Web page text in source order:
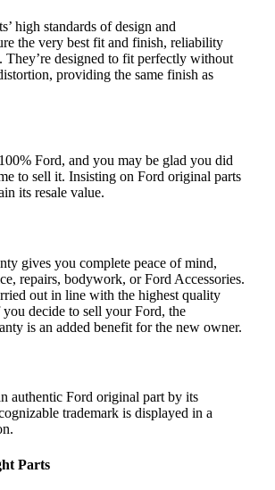
high standards of design and
the very best fit and finish, reliability
They’re designed to fit perfectly without
providing the same finish as
Ford, and you may be glad you did
to sell it. Insisting on Ford original parts
its resale value.
gives you complete peace of mind,
repairs, bodywork, or Ford Accessories.
out in line with the highest quality
decide to sell your Ford, the
is an added benefit for the new owner.
authentic Ford original part by its
trademark is displayed in a
Parts